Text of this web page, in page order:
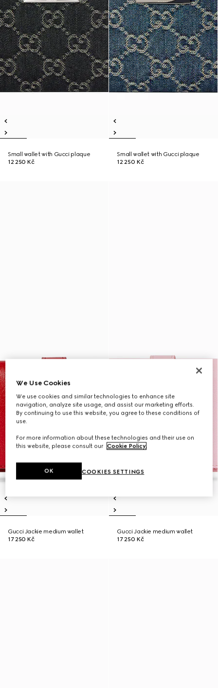
Small wallet with Gucci plaque
12 250 Kč
Small wallet with Gucci plaque
12 250 Kč
Gucci Jackie medium wallet
17 250 Kč
Gucci Jackie medium wallet
17 250 Kč
We Use Cookies
We use cookies and similar technologies to enhance site
navigation, analyze site usage, and assist our marketing efforts.
By continuing to use this website, you agree to these conditions of
use.
For more information about these technologies and their use on
this website, please consult our Cookie Policy.
COOKIES SETTINGS
OK